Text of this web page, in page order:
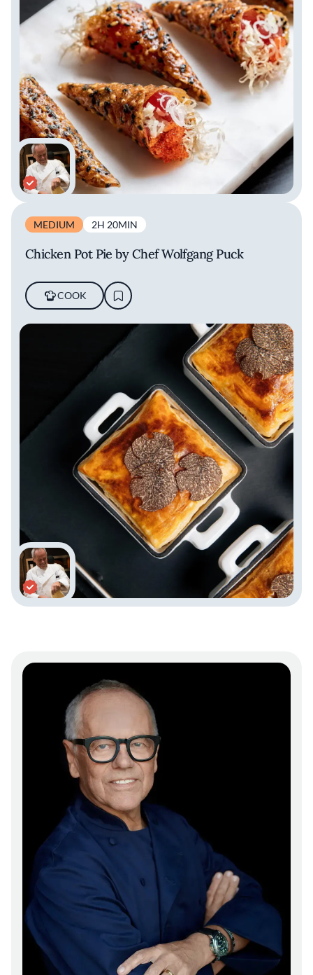
MEDIUM 2H 20MIN
Chicken Pot Pie by Chef Wolfgang Puck
COOK